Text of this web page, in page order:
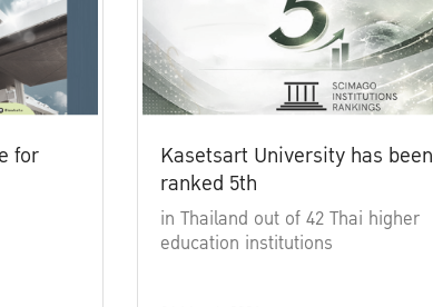
for
Kasetsart University has been
ranked 5th
in Thailand out of 42 Thai higher
education institutions